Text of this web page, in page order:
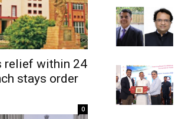
relief within 24
stays order
0